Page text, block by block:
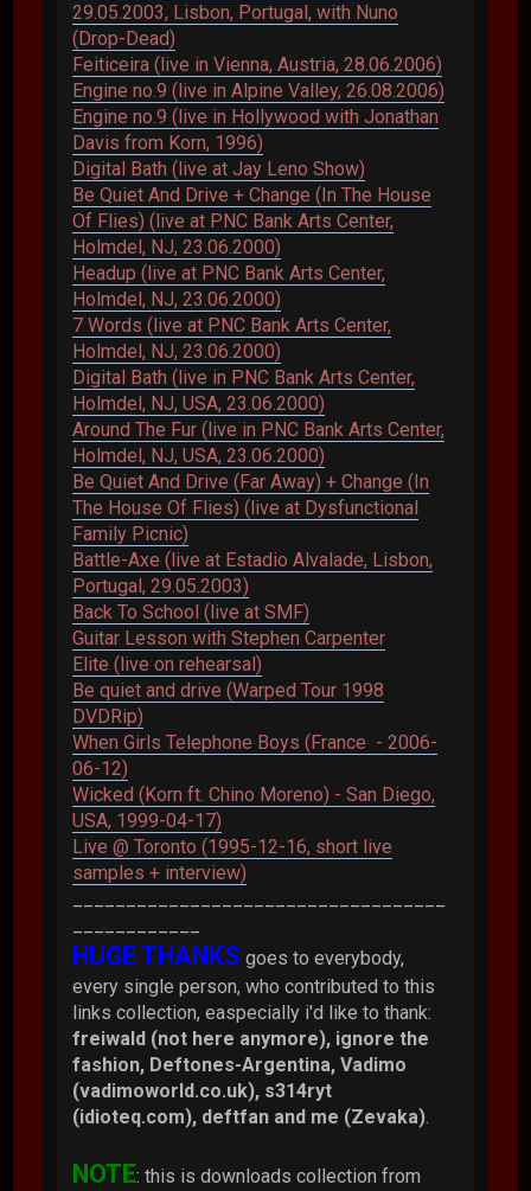
29.05.2003, Lisbon, Portugal, with Nuno
(Drop-Dead)
Feiticeira (live in Vienna, Austria, 28.06.2006)
Engine no.9 (live in Alpine Valley, 26.08.2006)
Engine no.9 (live in Hollywood with Jonathan
Davis from Korn, 1996)
Digital Bath (live at Jay Leno Show)
Be Quiet And Drive + Change (In The House
Of Flies) (live at PNC Bank Arts Center,
Holmdel, NJ, 23.06.2000)
Headup (live at PNC Bank Arts Center,
Holmdel, NJ, 23.06.2000)
7 Words (live at PNC Bank Arts Center,
Holmdel, NJ, 23.06.2000)
Digital Bath (live in PNC Bank Arts Center,
Holmdel, NJ, USA, 23.06.2000)
Around The Fur (live in PNC Bank Arts Center,
Holmdel, NJ, USA, 23.06.2000)
Be Quiet And Drive (Far Away) + Change (In
The House Of Flies) (live at Dysfunctional
Family Picnic)
Battle-Axe (live at Estadio Alvalade, Lisbon,
Portugal, 29.05.2003)
Back To School (live at SMF)
Guitar Lesson with Stephen Carpenter
Elite (live on rehearsal)
Be quiet and drive (Warped Tour 1998
DVDRip)
When Girls Telephone Boys (France - 2006-
06-12)
Wicked (Korn ft. Chino Moreno) - San Diego,
USA, 1999-04-17)
Live @ Toronto (1995-12-16, short live
samples + interview)
HUGE THANKS goes to everybody,
every single person, who contributed to this
links collection, easpecially i'd like to thank:
freiwald (not here anymore), ignore the
fashion, Deftones-Argentina, Vadimo
(vadimoworld.co.uk), s314ryt
(idioteq.com), deftfan and me (Zevaka).
NOTE: this is downloads collection from